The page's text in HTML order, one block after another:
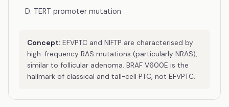
D. TERT promoter mutation
Concept: EFVPTC and NIFTP are characterised by
high-frequency RAS mutations (particularly NRAS),
similar to follicular adenoma. BRAF V600E is the
hallmark of classical and tall-cell PTC, not EFVPTC.